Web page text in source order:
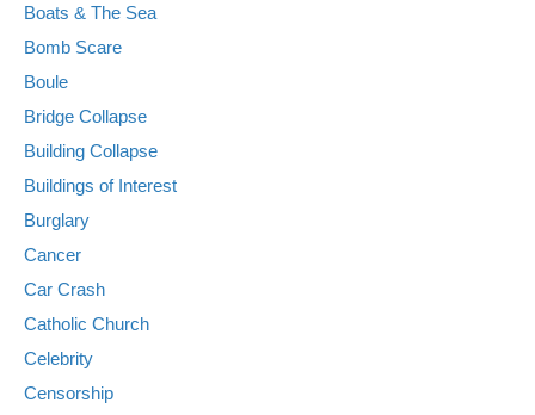
Boats & The Sea
Bomb Scare
Boule
Bridge Collapse
Building Collapse
Buildings of Interest
Burglary
Cancer
Car Crash
Catholic Church
Celebrity
Censorship